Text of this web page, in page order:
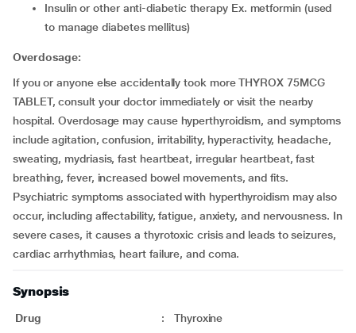
Insulin or other anti-diabetic therapy Ex. metformin (used
to manage diabetes mellitus)
Overdosage:
If you or anyone else accidentally took more THYROX 75MCG
TABLET, consult your doctor immediately or visit the nearby
hospital. Overdosage may cause hyperthyroidism, and symptoms
include agitation, confusion, irritability, hyperactivity, headache,
sweating, mydriasis, fast heartbeat, irregular heartbeat, fast
breathing, fever, increased bowel movements, and fits.
Psychiatric symptoms associated with hyperthyroidism may also
occur, including affectability, fatigue, anxiety, and nervousness. In
severe cases, it causes a thyrotoxic crisis and leads to seizures,
cardiac arrhythmias, heart failure, and coma.
Synopsis
Drug :
Thyroxine